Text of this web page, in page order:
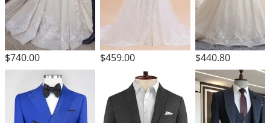
$740.00 $459.00 $440.80